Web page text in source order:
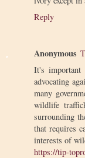
Reply
Anonymous
It's important
advocating
many
wildlife
surrounding
that requires
interests of
https://tip-